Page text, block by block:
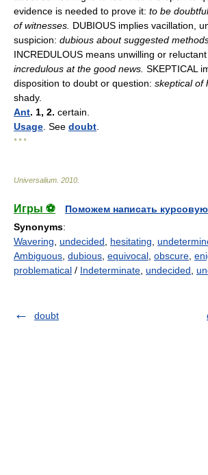
evidence is needed to prove it: to be
of witnesses. DUBIOUS implies vacillation,
suspicion: dubious about suggested
INCREDULOUS means unwilling or
incredulous at the good news. SKEPTICAL
disposition to doubt or question: skeptical of
shady.
Ant. 1, 2. certain.
Usage . See doubt
* * *
Universalium 2010
Игры ⚽
Поможем написать курсовую
Synonyms:
Wavering
undecided hesitating
Ambiguous dubious equivocal obscure
problematical / Indeterminate undecided
doubt